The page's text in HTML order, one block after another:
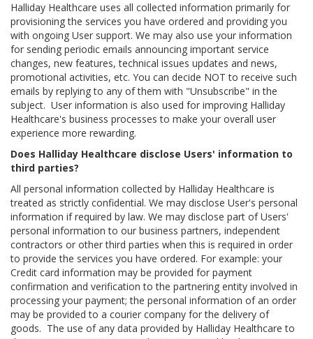
Halliday Healthcare uses all collected information primarily for
provisioning the services you have ordered and providing you
with ongoing User support. We may also use your information
for sending periodic emails announcing important service
changes, new features, technical issues updates and news,
promotional activities, etc. You can decide NOT to receive such
emails by replying to any of them with "Unsubscribe" in the
subject. User information is also used for improving Halliday
Healthcare's business processes to make your overall user
experience more rewarding.
Does Halliday Healthcare disclose Users' information to
third parties?
All personal information collected by Halliday Healthcare is
treated as strictly confidential. We may disclose User's personal
information if required by law. We may disclose part of Users'
personal information to our business partners, independent
contractors or other third parties when this is required in order
to provide the services you have ordered. For example: your
Credit card information may be provided for payment
confirmation and verification to the partnering entity involved in
processing your payment; the personal information of an order
may be provided to a courier company for the delivery of
goods. The use of any data provided by Halliday Healthcare to